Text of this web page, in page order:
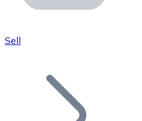
Join our distributor network.
Sell